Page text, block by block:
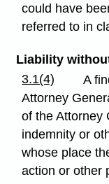
could have
referred to in
Liability
3.1(4)
A
Attorney
of the Attorney
indemnity or
whose place
action or other